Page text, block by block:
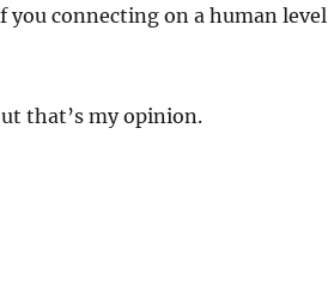
you connecting on a human level
that’s my opinion.